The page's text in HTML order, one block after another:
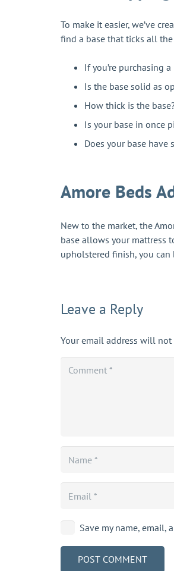
To make it easier, we’ve
find a base that ticks all
If you’re purchasing
Is the base solid as
How thick is the
Is your base in once
Does your base have
Amore Beds
New to the market, the
base allows your mattress
upholstered finish, you
Leave a Reply
Your email address will
Save my name,
POST COMMENT